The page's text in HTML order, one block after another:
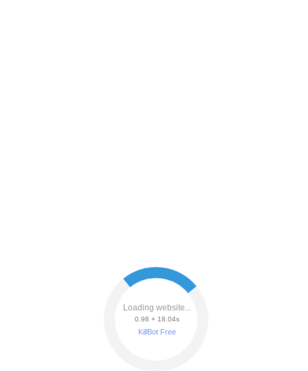
Loading website...
0.98 + 18.08s
KillBot Free